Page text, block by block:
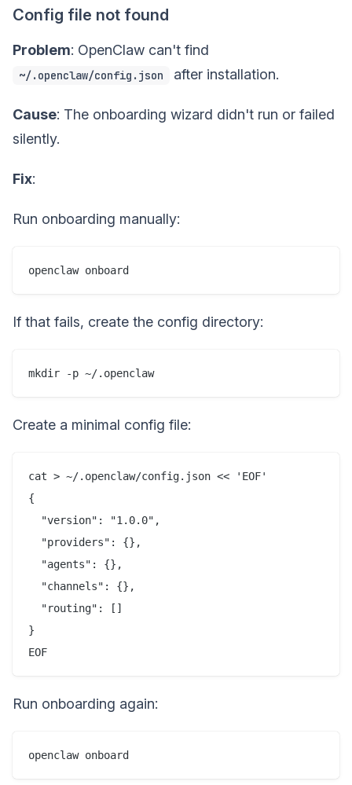
Config file not found
Problem: OpenClaw can't find
~/.openclaw/config.json after installation.
Cause: The onboarding wizard didn't run or failed
silently.
Fix:
Run onboarding manually:
If that fails, create the config directory:
Create a minimal config file:
cat > ~/.openclaw/config.json << 'EOF'
{
  "version": "1.0.0",
  "providers": {},
  "agents": {},
  "channels": {},
  "routing": []
}
Run onboarding again: